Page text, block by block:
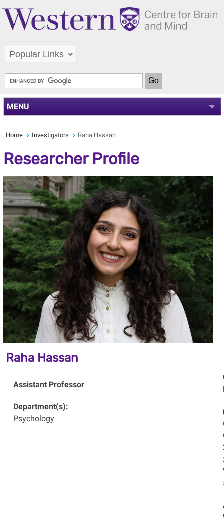
MENU
Home Investigators Raha Hassan
Researcher Profile
Raha Hassan
Assistant Professor
Department(s):
Psychology